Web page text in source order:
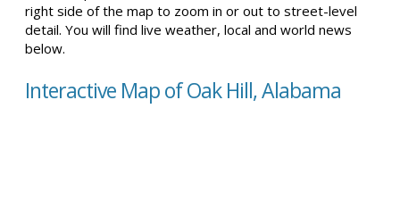
right side of the map to zoom in or out to street-level
detail. You will find live weather, local and world news
below.
Interactive Map of Oak Hill, Alabama